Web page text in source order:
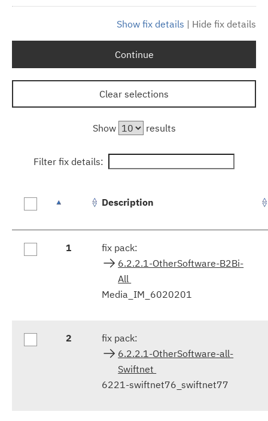
Show fix details | Hide fix details
Continue
Clear selections
Show results
Filter fix details:
results
Description
1
fix pack:
6.2.2.1-OtherSoftware-B2Bi-
All
Media_IM_6020201
2
fix pack:
6.2.2.1-OtherSoftware-all-
Swiftnet
6221-swiftnet76_swiftnet77